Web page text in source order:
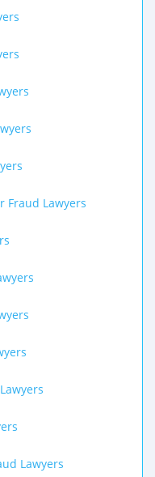
Fraud Lawyers
Lawyers